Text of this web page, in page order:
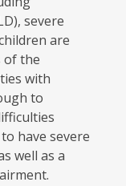
severe
are
of the
with
to
have severe
well as a